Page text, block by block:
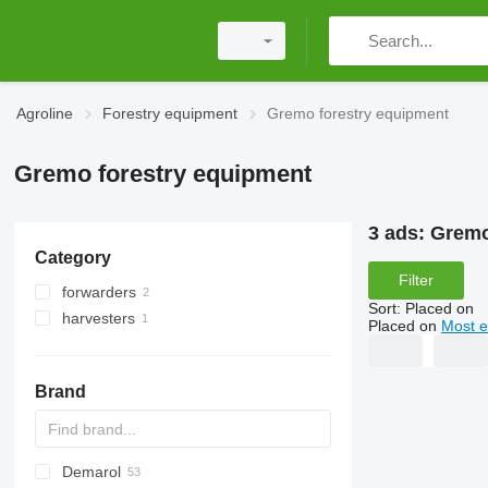
Agroline Forestry equipment Gremo forestry equipment
Gremo forestry equipment
Category
forwarders
harvesters
Brand
MINI
CK
Demarol
3 ads:
Filter
Sort: Placed on
Placed on Most